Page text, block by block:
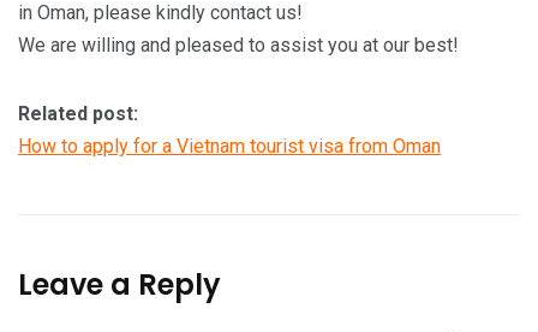
in Oman, please kindly contact us!
We are willing and pleased to assist you at our best!
Related post:
How to apply for a Vietnam tourist visa from Oman
Leave a Reply